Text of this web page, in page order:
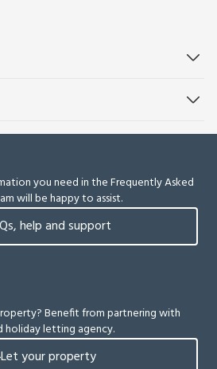
you need in the Frequently Asked
will be happy to assist.
help and support
Benefit from partnering with
holiday letting agency.
Let your property